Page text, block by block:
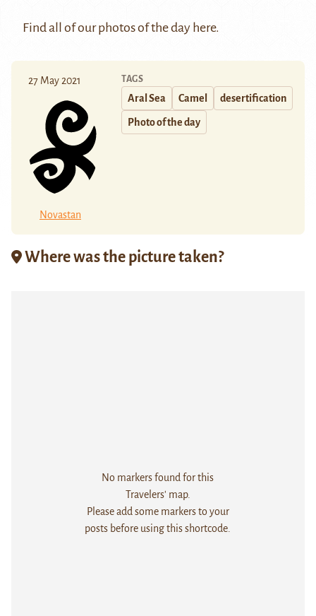
Find all of our photos of the day here.
27 May 2021
Novastan
TAGS
Aral Sea Camel desertification
Photo of the day
Where was the picture taken?
No markers found for this
Travelers' map.
Please add some markers to your
posts before using this shortcode.